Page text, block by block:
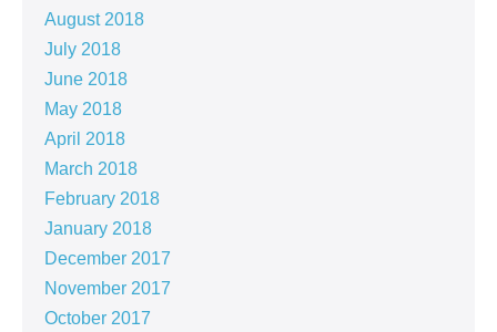
August 2018
July 2018
June 2018
May 2018
April 2018
March 2018
February 2018
January 2018
December 2017
November 2017
October 2017